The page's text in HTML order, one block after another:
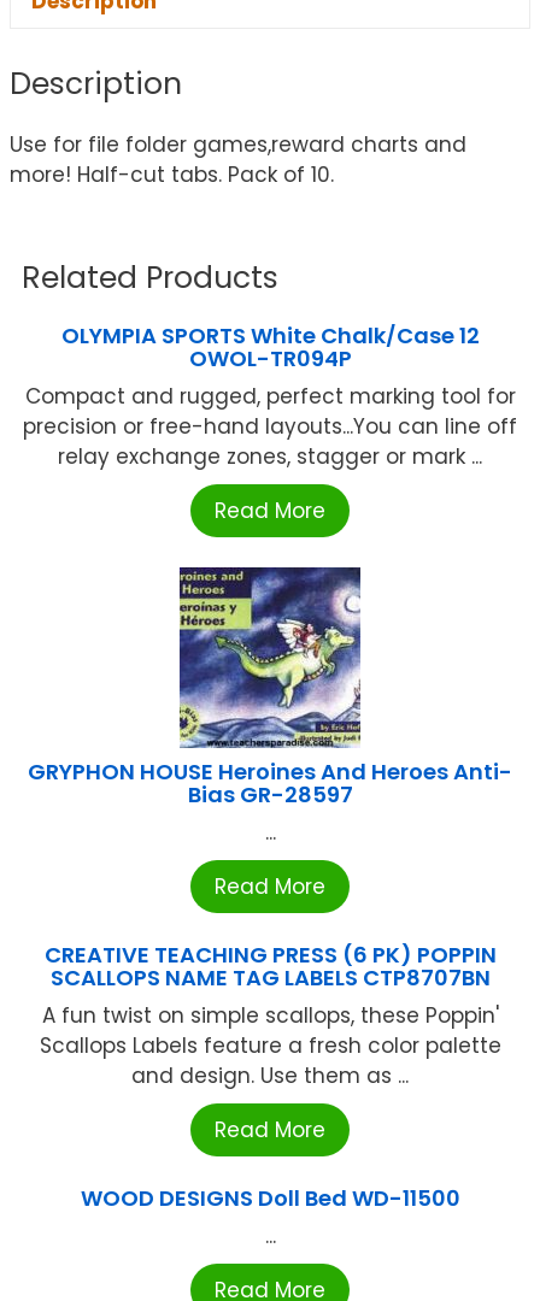
Description
Use for file folder games,reward charts and
more! Half-cut tabs. Pack of 10.
Related Products
OLYMPIA SPORTS White Chalk/Case 12
OWOL-TR094P
Compact and rugged, perfect marking tool for
precision or free-hand layouts...You can line off
relay exchange zones, stagger or mark ...
Read More
GRYPHON HOUSE Heroines And Heroes Anti-
Bias GR-28597
...
Read More
CREATIVE TEACHING PRESS (6 PK) POPPIN
SCALLOPS NAME TAG LABELS CTP8707BN
A fun twist on simple scallops, these Poppin'
Scallops Labels feature a fresh color palette
and design. Use them as ...
Read More
WOOD DESIGNS Doll Bed WD-11500
...
Read More